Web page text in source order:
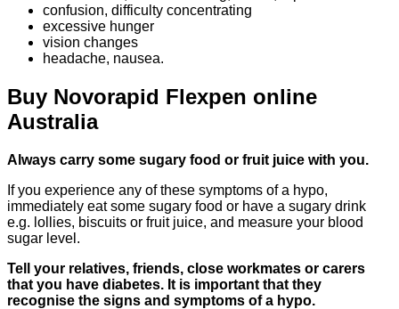
confusion, difficulty concentrating
excessive hunger
vision changes
headache, nausea.
Buy Novorapid Flexpen online
Australia
Always carry some sugary food or fruit juice with you.
If you experience any of these symptoms of a hypo,
immediately eat some sugary food or have a sugary drink
e.g. lollies, biscuits or fruit juice, and measure your blood
sugar level.
Tell your relatives, friends, close workmates or carers
that you have diabetes. It is important that they
recognise the signs and symptoms of a hypo.